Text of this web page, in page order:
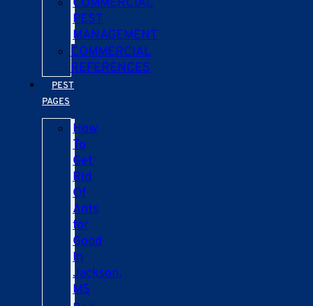
PEST
MANAGEMENT
COMMERCIAL
REFERENCES
PEST
PAGES
How
To
Get
Rid
Of
Ants
for
Good
In
Jackson,
MS